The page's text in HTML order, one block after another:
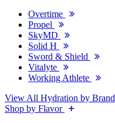
Overtime
Propel
SkyMD
Solid H
Sword & Shield
Vitalyte
Working Athlete
View All Hydration by Brand
Shop by Flavor